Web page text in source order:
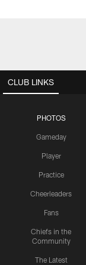
CLUB LINKS
PHOTOS
Gameday
Player
Practice
Cheerleaders
Fans
Chiefs in the
Community
The Latest